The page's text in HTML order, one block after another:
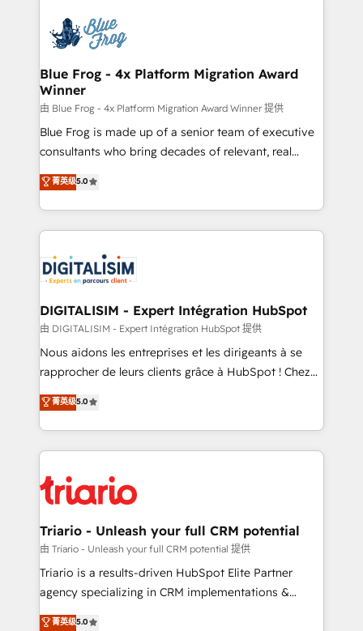
team of 25+ experts Contact us today to help you
get more from your investment in HubSpot.
Implementation partner, we provide expertise to
drive your business forward. Since 2015 we are fully
dedicated to HubSpot and with an experienced
team (50+), we work with reputable companies in
B2B sectors such as manufacturing, SaaS and
business services. We prepare a customized
business case that demonstrates the value and
detailed financial rationale with a focus on ROI and
TCO. As a trusted extension of your team, we
business up for long-term success. Unlock your
business. If not now, when?
Blue Frog - 4x Platform Migration Award
Winner
由 Blue Frog - 4x Platform Migration Award Winner 提供
Blue Frog is made up of a senior team of executive
consultants who bring decades of relevant, real
world experience to our client engagements. "Blue
Frog is a top, trusted partner in HubSpot's
ecosystem for a reason. Their team brings over a
decade of experience to the table, along with deep
for driving growth. They are committed to helping
our customers grow and finding solutions that fit
their unique business needs. We are thrilled to have
Blue Frog in the HubSpot ecosystem leading the
way for customers!" - Yamini Rangan, CEO of
HubSpot “Our experience with the team at Blue Frog
of experience and quality of skilled staff has earned
them a trusted reputation within the HubSpot
clients.” - Brian Garvey, VP, Solutions Partner
Program, HubSpot.
菁英级5.0
DIGITALISIM - Expert Intégration HubSpot
由 DIGITALISIM - Expert Intégration HubSpot 提供
Nous aidons les entreprises et les dirigeants à se
rapprocher de leurs clients grâce à HubSpot ! Chez
DIGITALISIM, nous avons l'intime conviction que la
réussite des entreprises passe par l’innovation web,
le marketing digital, et la relation client ! C'est
pourquoi, nos experts sont à la fois capables de
référencement, votre stratégie digitale et le pilotage
et l'intégration d'HubSpot ! Les grandes phases d'un
projet HubSpot avec DIGITALISIM : 🧽 Nettoyage,
migration et intégration des bases de données. 🚀
Développement des interfaces avec vos logiciels
Book Process & Guidelines utilisateurs 🎓
菁英级5.0
Triario - Unleash your full CRM potential
由 Triario - Unleash your full CRM potential 提供
Triario is a results-driven HubSpot Elite Partner
agency specializing in CRM implementations &
migrations, Revenue Operations, Custom
菁英级5.0